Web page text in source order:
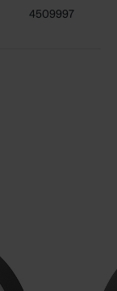
4509997